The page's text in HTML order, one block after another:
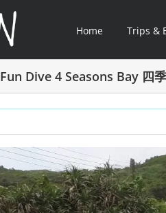
Home Trips &
Dive 4 Seasons Bay 四